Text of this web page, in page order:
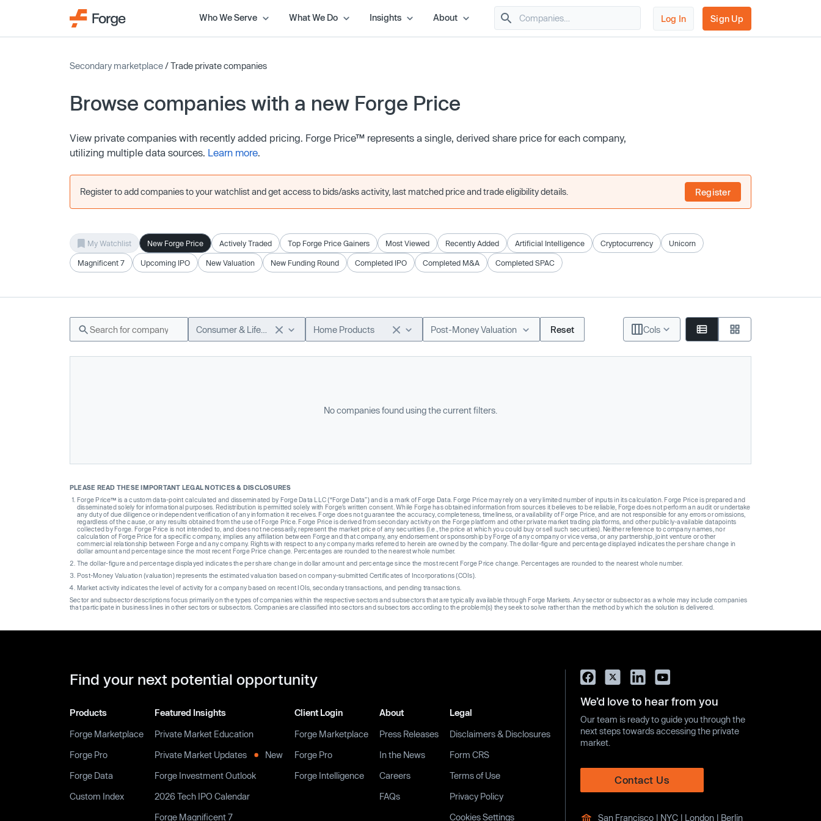
Who We Serve What We Do Insights About Log In Sign Up
Secondary marketplace/ Trade private companies
Browse companies with a new Forge Price
View private companies with recently added pricing. Forge Price™ represents a single, derived share price for each company,
utilizing multiple data sources. Learn more.
Register to add companies to your watchlist and get access to bids/asks activity, last matched price and trade eligibility details. Register
My Watchlist New Forge Price Actively Traded Top Forge Price Gainers Most Viewed Recently Added Artificial Intelligence Cryptocurrency Unicorn
Magnificent 7 Upcoming IPO New Valuation New Funding Round Completed IPO Completed M&A Completed SPAC
Home Products Post-Money Valuation Reset Cols
No companies found using the current filters.
PLEASE READ THESE IMPORTANT LEGAL NOTICES & DISCLOSURES
Forge Price™ is a custom data-point calculated and disseminated by Forge Data LLC (“Forge Data”) and is a mark of Forge Data. Forge Price may rely on a very limited number of inputs in its calculation. Forge Price is prepared and
disseminated solely for informational purposes. Redistribution is permitted solely with Forge’s written consent. While Forge has obtained information from sources it believes to be reliable, Forge does not perform an audit or undertake
any duty of due diligence or independent verification of any information it receives. Forge does not guarantee the accuracy, completeness, timeliness, or availability of Forge Price, and are not responsible for any errors or omissions,
regardless of the cause, or any results obtained from the use of Forge Price. Forge Price is derived from secondary activity on the Forge platform and other private market trading platforms, and other publicly-available datapoints
collected by Forge. Forge Price is not intended to, and does not necessarily, represent the market price of any securities (I.e., the price at which you could buy or sell such securities). Neither reference to company names, nor
calculation of Forge Price for a specific company, implies any affiliation between Forge and that company, any endorsement or sponsorship by Forge of any company or vice versa, or any partnership, joint venture or other
commercial relationship between Forge and any company. Rights with respect to any company marks referred to herein are owned by the company. The dollar-figure and percentage displayed indicates the per share change in
dollar amount and percentage since the most recent Forge Price change. Percentages are rounded to the nearest whole number.
The dollar-figure and percentage displayed indicates the per share change in dollar amount and percentage since the most recent Forge Price change. Percentages are rounded to the nearest whole number.
Post-Money Valuation (valuation) represents the estimated valuation based on company-submitted Certificates of Incorporations (COIs).
Market activity indicates the level of activity for a company based on recent IOIs, secondary transactions, and pending transactions.
Sector and subsector descriptions focus primarily on the types of companies within the respective sectors and subsectors that are typically available through Forge Markets. Any sector or subsector as a whole may include companies
that participate in business lines in other sectors or subsectors. Companies are classified into sectors and subsectors according to the problem(s) they seek to solve rather than the method by which the solution is delivered.
Find your next potential opportunity
Products
Forge Marketplace
Forge Pro
Forge Data
Custom Index
Featured Insights
Private Market Education
Private Market Updates
New
Forge Investment Outlook
2026 Tech IPO Calendar
Forge Magnificent 7
Client Login
Forge Marketplace
Forge Pro
Forge Intelligence
About
Press Releases
In the News
Careers
FAQs
Legal
Disclaimers & Disclosures
Form CRS
Terms of Use
Privacy Policy
Cookies Settings
We’d love to hear from you
Our team is ready to guide you through the
next steps towards accessing the private
market.
Contact Us
San Francisco | NYC | London | Berlin